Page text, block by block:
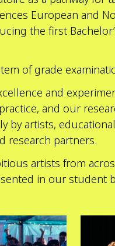
European and
the first
of grade
and
and our
by artists,
research partners.
artists from
in our student